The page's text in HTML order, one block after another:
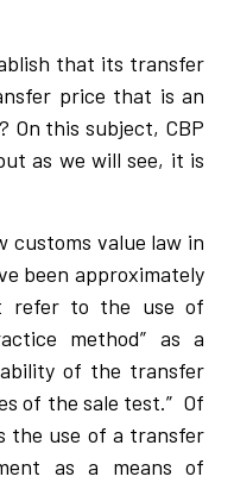
that its transfer
price that is an
On this subject, CBP
as we will see, it is
customs value law in
been approximately
refer to the use of
method” as a
of the transfer
of the sale test.” Of
the use of a transfer
as a means of